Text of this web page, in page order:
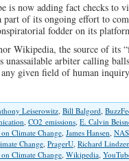
is now adding fact checks to
of its ongoing effort to
fodder on its
Wikipedia, the source of its
unassailable arbiter calling
any given field of human
Leiserowitz, Bill Balgord,
, CO2 emissions, E. Calvin
Climate Change, James Hansen,
Change, PragerU, Richard Lindzen
Climate Change, Wikipedia,